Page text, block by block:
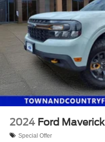
2024 Ford Maverick
Special Offer